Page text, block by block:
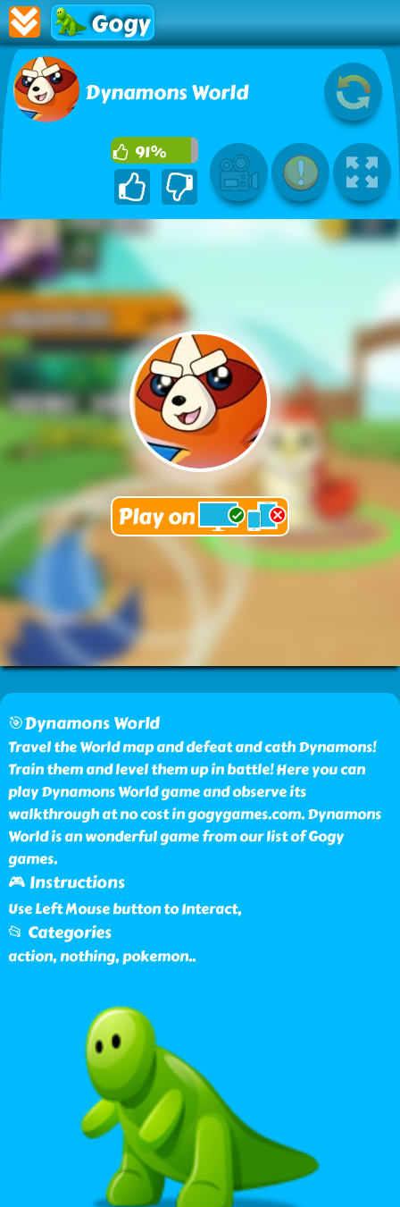
Gogy
Dynamons World
91%
🎯Dynamons World
Travel the World map and defeat and cath Dynamons!
Train them and level them up in battle! Here you can
play Dynamons World game and observe its
walkthrough at no cost in gogygames.com. Dynamons
World is an wonderful game from our list of Gogy
games.
🎮 Instructions
Use Left Mouse button to Interact,
📂 Categories
action, nothing, pokemon..